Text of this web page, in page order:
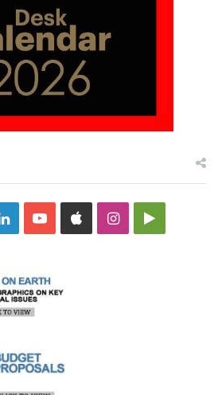
LinkedInYouTubeAppleInstagramGoogle